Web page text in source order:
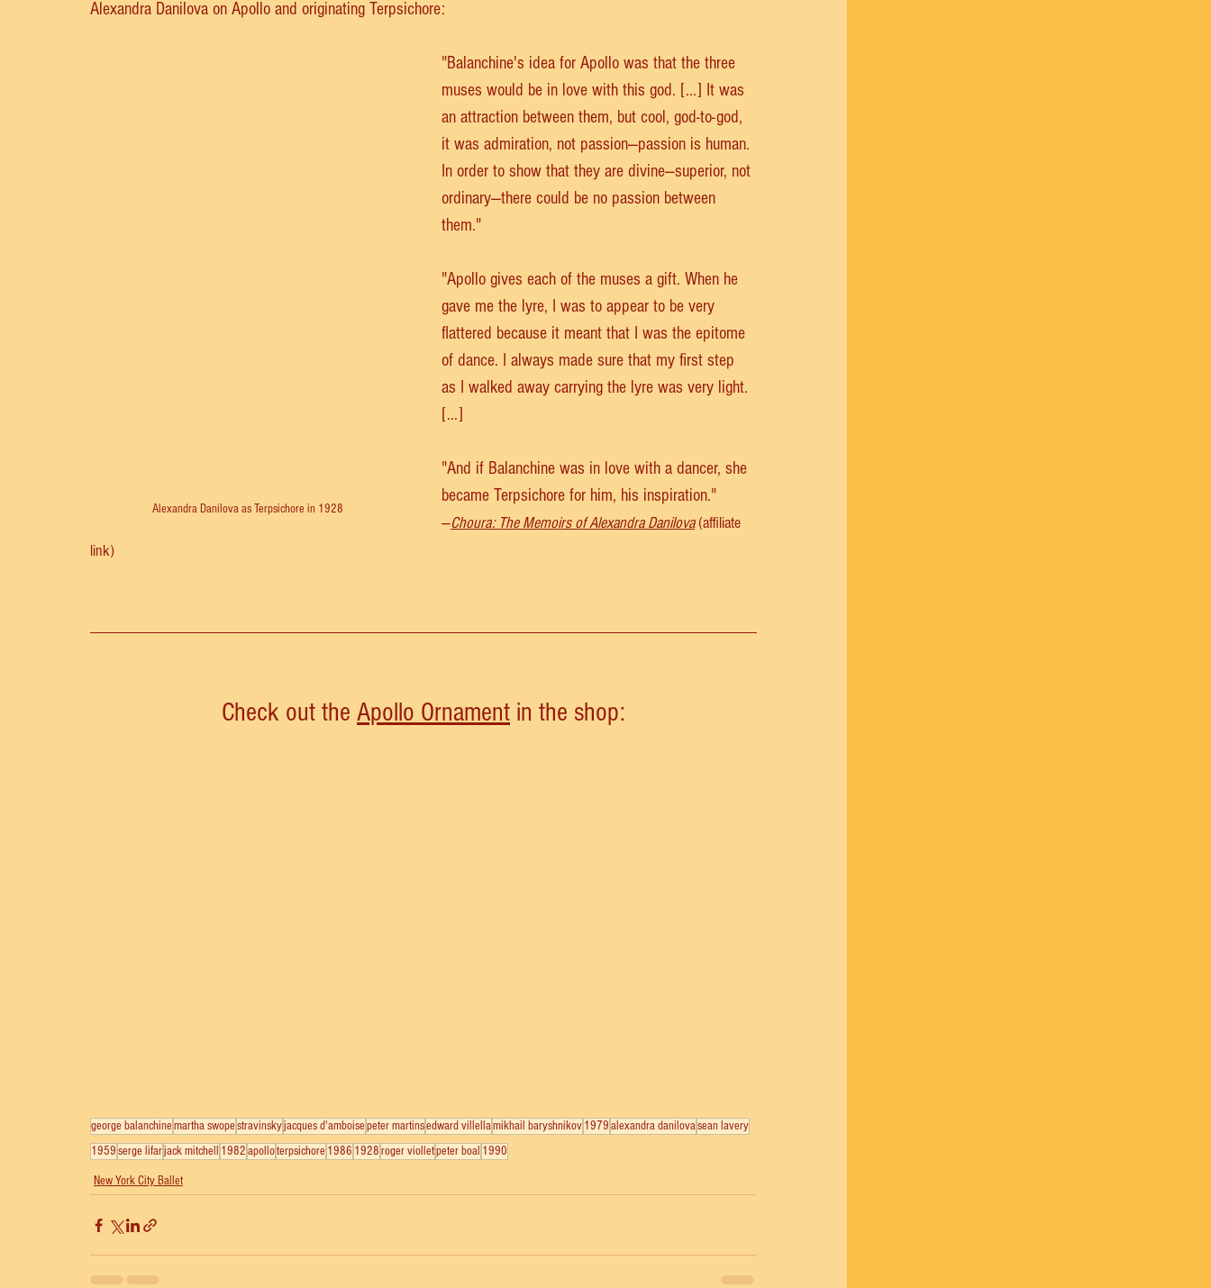
Alexandra Danilova on Apollo and originating Terpsichore:
Alexandra Danilova as Terpsichore in 1928
"Balanchine's idea for Apollo was that the three
muses would be in love with this god. [...] It was
an attraction between them, but cool, god-to-god,
it was admiration, not passion—passion is human.
In order to show that they are divine—superior, not
ordinary—there could be no passion between
them."
"Apollo gives each of the muses a gift. When he
gave me the lyre, I was to appear to be very
flattered because it meant that I was the epitome
of dance. I always made sure that my first step
as I walked away carrying the lyre was very light.
[...]
"And if Balanchine was in love with a dancer, she
became Terpsichore for him, his inspiration."
—Choura: The Memoirs of Alexandra Danilova (affiliate
link)
Check out the Apollo Ornament in the shop:
george balanchinemartha swopestravinskyjacques d'amboisepeter martinsedward villellamikhail baryshnikov1979alexandra danilovasean lavery
1959serge lifarjack mitchell 1982apolloterpsichore 1986 1928roger violletpeter boal 1990
New York City Ballet